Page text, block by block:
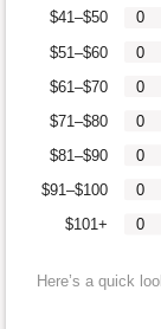
$101+
$91–$100
$81–$90
$71–$80
$61–$70
$51–$60
$41–$50
0
0
0
0
0
0
0
Here’s a quick